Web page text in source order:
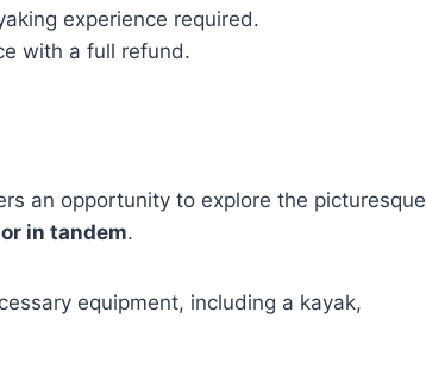
experience required.
with a full refund.
an opportunity to explore the picturesque
in tandem.
equipment, including a kayak,